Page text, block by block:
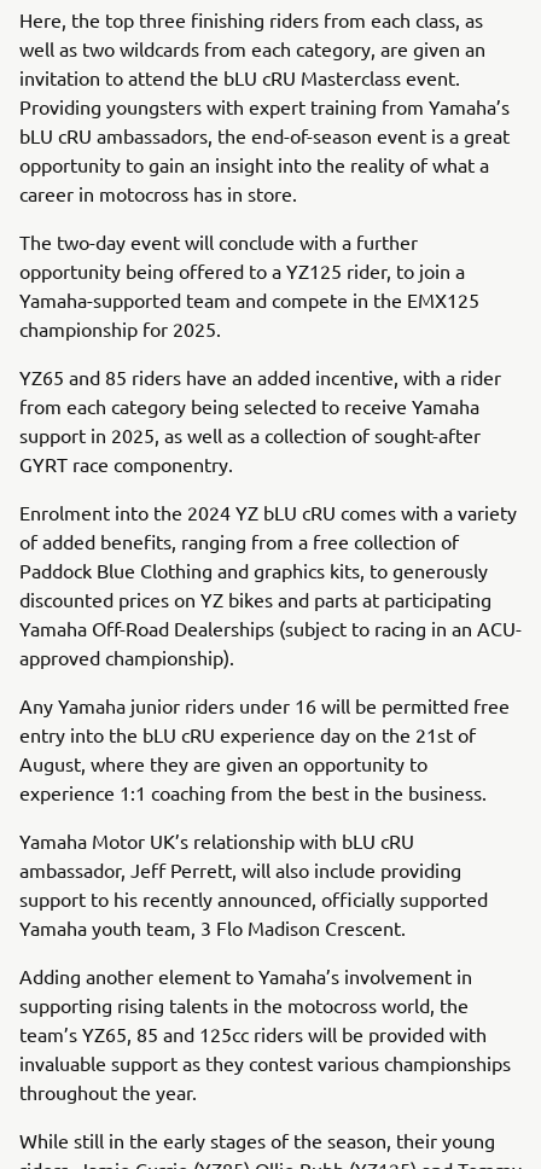
Here, the top three finishing riders from each class, as
well as two wildcards from each category, are given an
invitation to attend the bLU cRU Masterclass event.
Providing youngsters with expert training from Yamaha’s
bLU cRU ambassadors, the end-of-season event is a great
opportunity to gain an insight into the reality of what a
career in motocross has in store.
The two-day event will conclude with a further
opportunity being offered to a YZ125 rider, to join a
Yamaha-supported team and compete in the EMX125
championship for 2025.
YZ65 and 85 riders have an added incentive, with a rider
from each category being selected to receive Yamaha
support in 2025, as well as a collection of sought-after
GYRT race componentry.
Enrolment into the 2024 YZ bLU cRU comes with a variety
of added benefits, ranging from a free collection of
Paddock Blue Clothing and graphics kits, to generously
discounted prices on YZ bikes and parts at participating
Yamaha Off-Road Dealerships (subject to racing in an ACU-
approved championship).
Any Yamaha junior riders under 16 will be permitted free
entry into the bLU cRU experience day on the 21st of
August, where they are given an opportunity to
experience 1:1 coaching from the best in the business.
Yamaha Motor UK’s relationship with bLU cRU
ambassador, Jeff Perrett, will also include providing
support to his recently announced, officially supported
Yamaha youth team, 3 Flo Madison Crescent.
Adding another element to Yamaha’s involvement in
supporting rising talents in the motocross world, the
team’s YZ65, 85 and 125cc riders will be provided with
invaluable support as they contest various championships
throughout the year.
While still in the early stages of the season, their young